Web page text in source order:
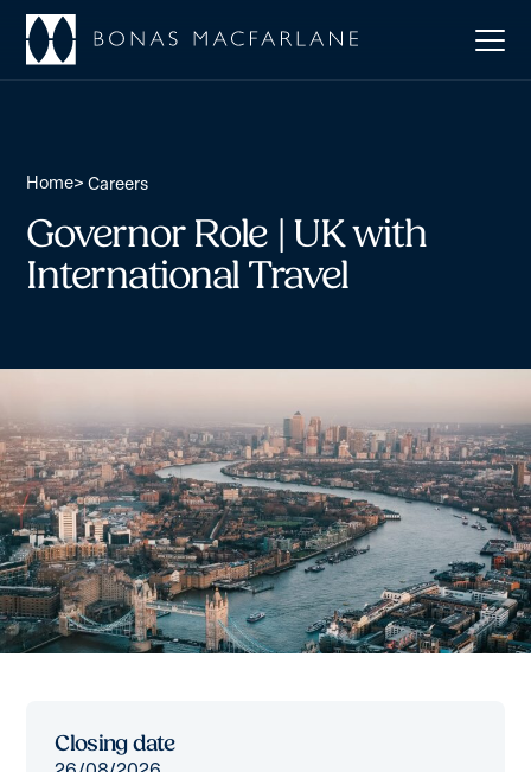
Home> Careers
Governor Role | UK with
International Travel
Closing date